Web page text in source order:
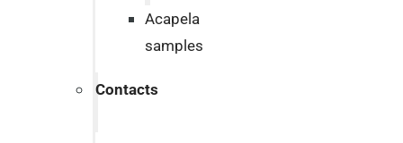
Acapela
samples
Contacts